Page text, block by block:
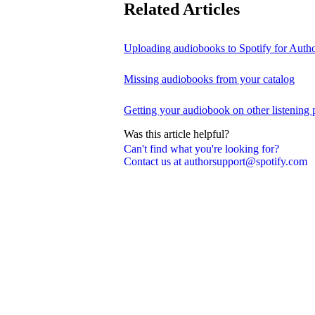
Can't find what you're looking for?
Contact us at authorsupport@spotify.com
Related Articles
Uploading audiobooks to Spotify for
Missing audiobooks from your catalog
Getting your audiobook on other listening
Was this article helpful?